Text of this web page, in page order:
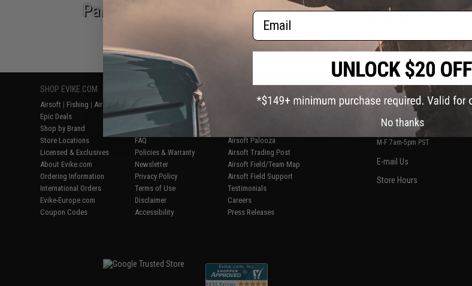
Parts & Accessories Tactical Gear
SHOP EVIKE.COM
Airsoft | Fishing | Air Gun
Epic Deals
Shop by Brand
Store Locations
Licensed & Exclusives
About Evike.com
Ordering Information
International Orders
Evike-Europe.com
Coupon Codes
CUSTOMER SUPPORT
Price Match
Return or Repair Service
Product Lookup
FAQ
Policies & Warranty
Newsletter
Privacy Policy
Terms of Use
Disclaimer
Accessibility
Gaming & Special Events
Airsoft Palooza
Airsoft Trading Post
Airsoft Field/Team Map
Airsoft Field Support
Testimonials
Careers
Press Releases
CONTACT INFORMATION
2801 W. Mission Rd.
Alhambra, CA 91803
(626) 286-0360
M-F 7am-5pm PST
E-mail Us
Store Hours
Email
No thanks